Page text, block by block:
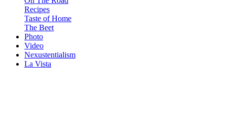
Recipes
Taste of Home
The Beet
Photo
Video
Nexustentialism
La Vista